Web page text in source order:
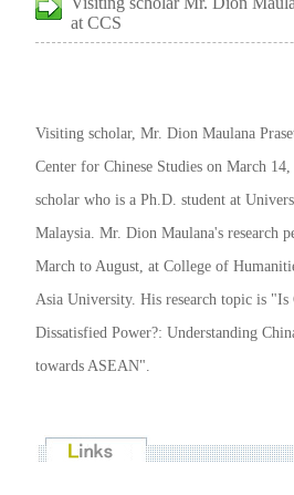
at CCS
Visiting scholar, Mr. Dion Maulana
Center for Chinese Studies on March
scholar who is a Ph.D. student at
Malaysia. Mr. Dion Maulana's research
March to August, at College of
Asia University. His research topic is "Is
Dissatisfied Power?: Understanding
towards ASEAN".